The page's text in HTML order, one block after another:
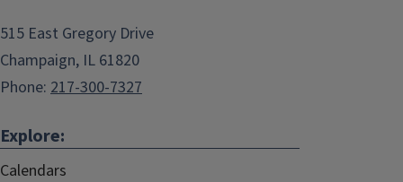
515 East Gregory Drive
Champaign, IL 61820
Phone: 217-300-7327
Explore:
Calendars